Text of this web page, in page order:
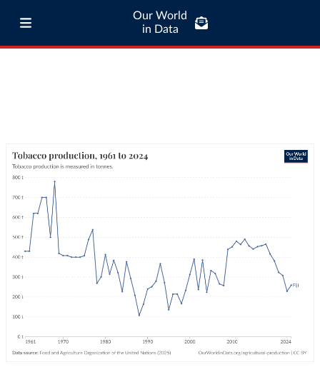
Our World
in Data